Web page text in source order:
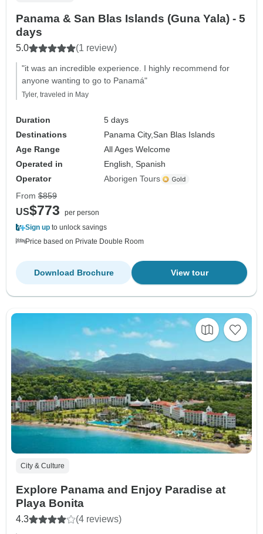
Panama & San Blas Islands (Guna Yala) - 5
days
5.0 (1 review)
"it was an incredible experience. I highly recommend for
anyone wanting to go to Panamá"
Tyler, traveled in May
Duration
5 days
Destinations
Panama City,San Blas Islands
Age Range
All Ages Welcome
Operated in
English, Spanish
Operator
Aborigen Tours
From $859
US$773
per person
Sign up to unlock savings
Price based on Private Double Room
View tour
Download Brochure
City & Culture
Explore Panama and Enjoy Paradise at
Playa Bonita
4.3 (4 reviews)